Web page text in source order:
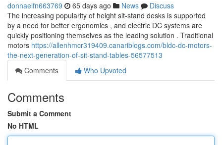
donnaeifn663769 65 days ago News
Discuss
The increasing popularity of height sit-stand desks is supported
by a need for better ergonomics , and electric DC systems are
quickly positioning themselves as the leading solution . Traditional
motors https://allenhmcr319409.canariblogs.com/bldc-dc-motors-
the-next-generation-of-sit-stand-tables-56577513
Comments
Who Upvoted
Comments
Submit a Comment
No HTML